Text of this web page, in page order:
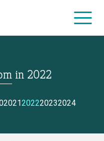
in 2022
2021202220232024